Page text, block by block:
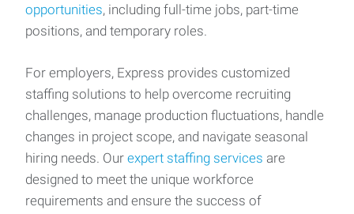
opportunities, including full-time jobs, part-time
positions, and temporary roles.
For employers, Express provides customized
staffing solutions to help overcome recruiting
challenges, manage production fluctuations, handle
changes in project scope, and navigate seasonal
hiring needs. Our expert staffing services are
designed to meet the unique workforce
requirements and ensure the success of